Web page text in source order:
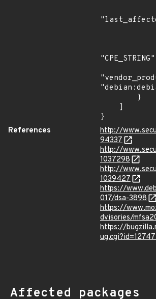
}
References
http://
94337
http://
1037298
http://
1039427
https://
017/dsa-3898
https://
dvisories/
https://
Affected packages